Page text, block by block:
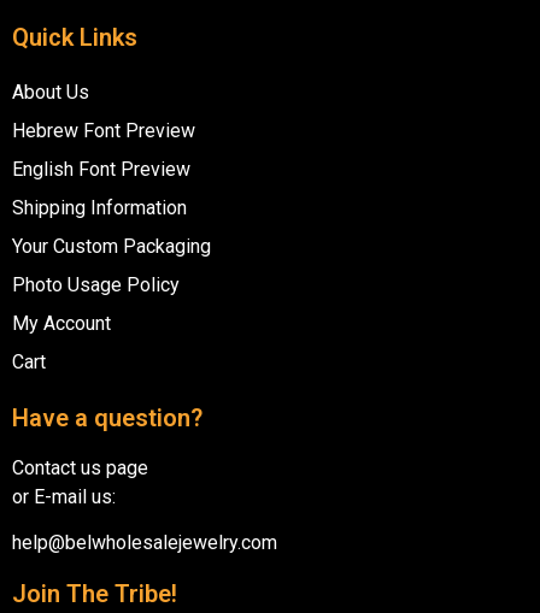
Quick Links
About Us
Hebrew Font Preview
English Font Preview
Shipping Information
Your Custom Packaging
Photo Usage Policy
My Account
Cart
Have a question?
Contact us page
or E-mail us:
help@belwholesalejewelry.com
Join The Tribe!